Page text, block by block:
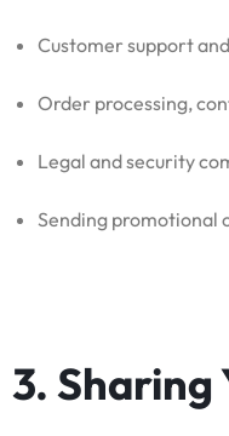
Customer support
Order processing,
Legal and security
Sending promotional
3. Sharing